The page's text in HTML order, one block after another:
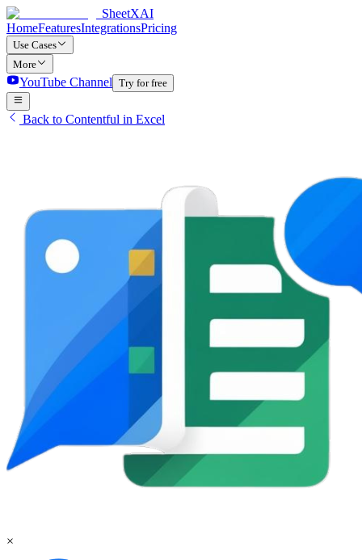
SheetXAI
HomeFeaturesIntegrationsPricing
Use Cases
More
YouTube Channel Try for free
Back to Contentful in Excel
×